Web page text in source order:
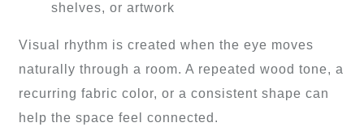
shelves, or artwork
Visual rhythm is created when the eye moves
naturally through a room. A repeated wood tone, a
recurring fabric color, or a consistent shape can
help the space feel connected.